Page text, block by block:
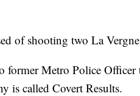
of shooting two La
former Metro Police Officer
is called Covert Results.